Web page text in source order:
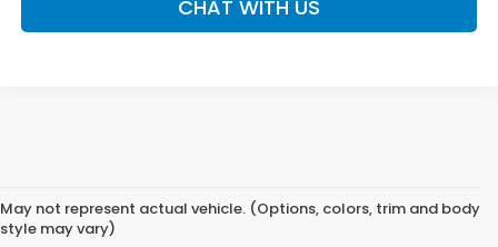
CHAT WITH US
May not represent actual vehicle. (Options, colors, trim and body
style may vary)